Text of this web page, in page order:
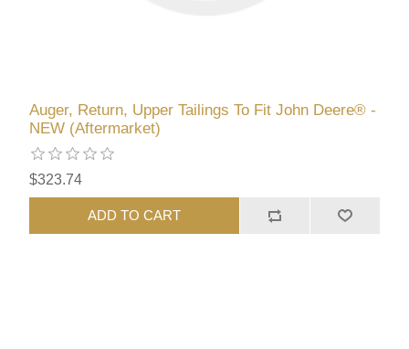
Auger, Return, Upper Tailings To Fit John Deere® -
NEW (Aftermarket)
$323.74
ADD TO CART